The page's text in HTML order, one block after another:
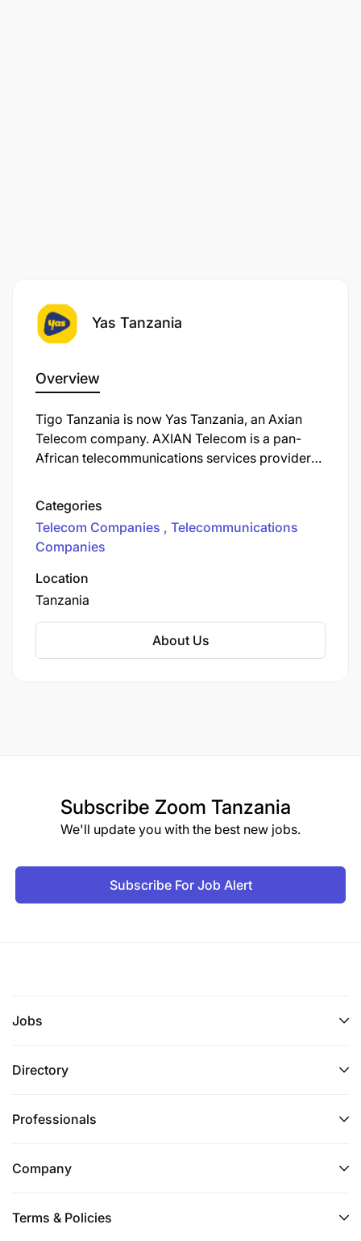
Yas Tanzania
Overview
Tigo Tanzania is now Yas Tanzania, an Axian
Telecom company. AXIAN Telecom is a pan-
African telecommunications services provider
transform the way you connect, work, and live in
our ever-evolving digital world. Unleashing
Connectivity Across Tanzania
Categories
Telecom Companies
Telecommunications
Companies
Location
Tanzania
About Us
Subscribe Zoom Tanzania
We'll update you with the best new jobs.
Subscribe For Job Alert
Jobs
Directory
Professionals
Company
Terms & Policies